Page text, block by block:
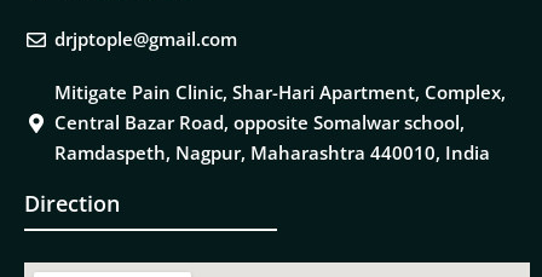
drjptople@gmail.com
Mitigate Pain Clinic, Shar-Hari Apartment, Complex,
Central Bazar Road, opposite Somalwar school,
Ramdaspeth, Nagpur, Maharashtra 440010, India
Direction